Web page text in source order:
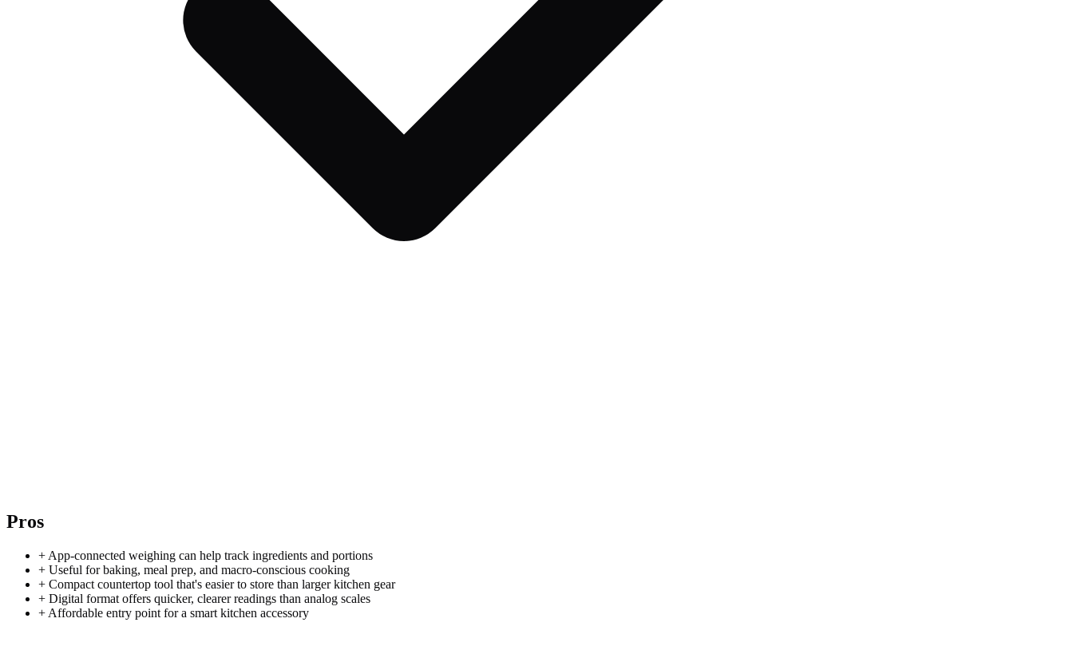
Pros
+ App-connected weighing can help track ingredients and portions
+ Useful for baking, meal prep, and macro-conscious cooking
+ Compact countertop tool that's easier to store than larger kitchen gear
+ Digital format offers quicker, clearer readings than analog scales
+ Affordable entry point for a smart kitchen accessory